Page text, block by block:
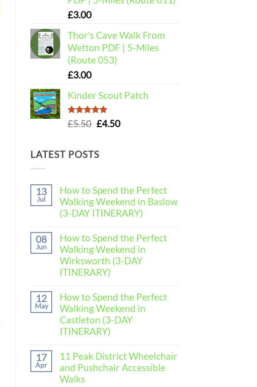
£3.00
Thor's Cave Walk From
Wetton PDF | 5-Miles
(Route 053)
£3.00
Kinder Scout Patch
Rated5.00
out of 5
£5.50 Original
was:
£5.50.
£4.50Current
LATEST POSTS
13
Jul
How to Spend the Perfect
Walking Weekend in Baslow
(3-DAY ITINERARY)
Comments
on
How
to
Spend
the
Weekend
in
Baslow
(3-
DAY
ITINERARY)
08
Jun
How to Spend the Perfect
Walking Weekend in
Wirksworth (3-DAY
ITINERARY)
Comments
on
How
to
Spend
the
Weekend
Wirksworth
(3-
12
May
How to Spend the Perfect
Walking Weekend in
Castleton (3-DAY
ITINERARY)
Comments
on
How
to
Spend
17
Apr
11 Peak District Wheelchair
and Pushchair Accessible
Walks